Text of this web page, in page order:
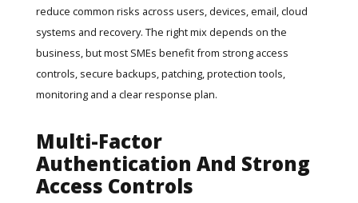
reduce common risks across users, devices, email, cloud
systems and recovery. The right mix depends on the
business, but most SMEs benefit from strong access
controls, secure backups, patching, protection tools,
monitoring and a clear response plan.
Multi-Factor
Authentication And Strong
Access Controls